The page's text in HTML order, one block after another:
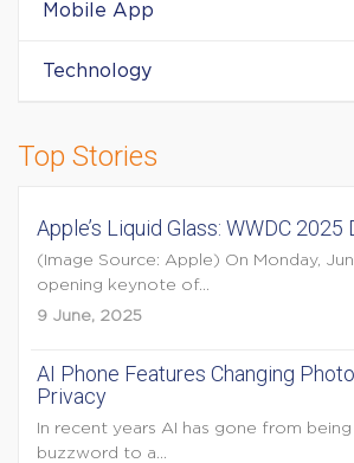
Mobile App
Technology
Top Stories
Apple’s Liquid Glass: WWDC 2025
(Image Source: Apple) On Monday,
opening keynote of...
9 June, 2025
AI Phone Features Changing
Privacy
In recent years AI has gone from
buzzword to a...